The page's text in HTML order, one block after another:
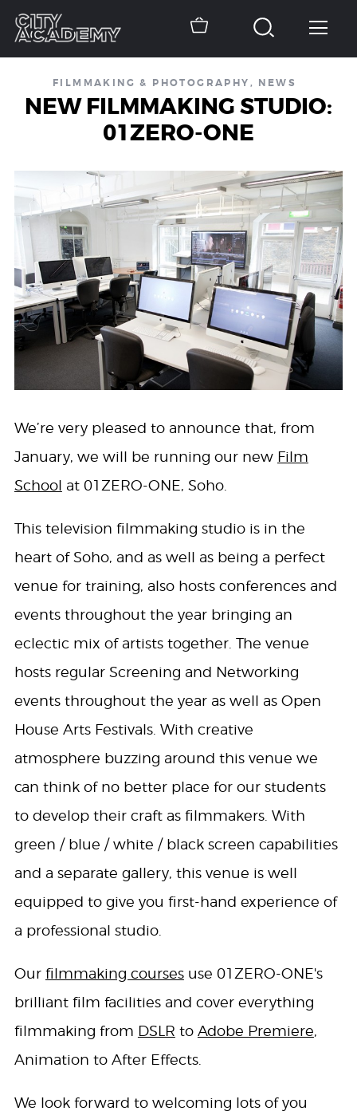
FILMMAKING & PHOTOGRAPHY, NEWS
NEW FILMMAKING STUDIO:
01ZERO-ONE
We’re very pleased to announce that, from
January, we will be running our new Film
School at 01ZERO-ONE, Soho.
This television filmmaking studio is in the
heart of Soho, and as well as being a perfect
venue for training, also hosts conferences and
events throughout the year bringing an
eclectic mix of artists together. The venue
hosts regular Screening and Networking
events throughout the year as well as Open
House Arts Festivals. With creative
atmosphere buzzing around this venue we
can think of no better place for our students
to develop their craft as filmmakers. With
green / blue / white / black screen capabilities
and a separate gallery, this venue is well
equipped to give you first-hand experience of
a professional studio.
Our filmmaking coursesuse 01ZERO-ONE's
brilliant film facilities and cover everything
filmmaking from DSLR to Adobe Premiere,
Animation to After Effects.
We look forward to welcoming lots of you